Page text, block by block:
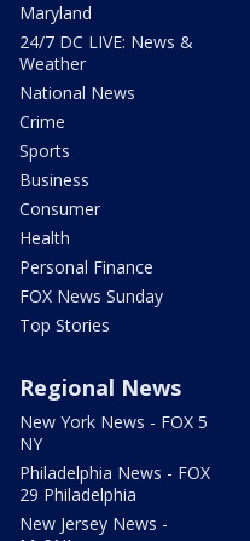
Maryland
24/7 DC LIVE: News &
Weather
National News
Crime
Sports
Business
Consumer
Health
Personal Finance
FOX News Sunday
Top Stories
Regional News
New York News - FOX 5
NY
Philadelphia News - FOX
29 Philadelphia
New Jersey News -